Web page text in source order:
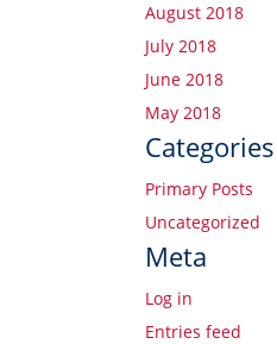
August 2018
July 2018
June 2018
May 2018
Categories
Primary Posts
Uncategorized
Meta
Log in
Entries feed